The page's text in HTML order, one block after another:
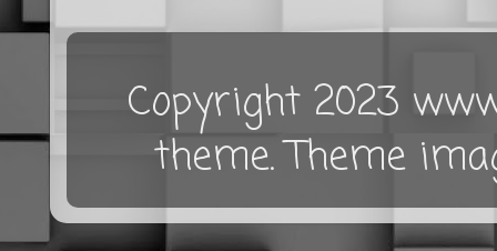
Copyright 2023
theme. Theme